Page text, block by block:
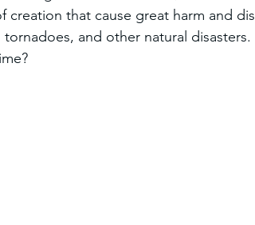
creation that cause great harm and
tornadoes, and other natural